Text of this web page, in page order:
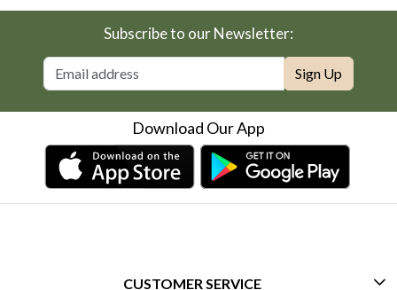
Subscribe to our Newsletter:
Sign Up
Download Our App
CUSTOMER SERVICE